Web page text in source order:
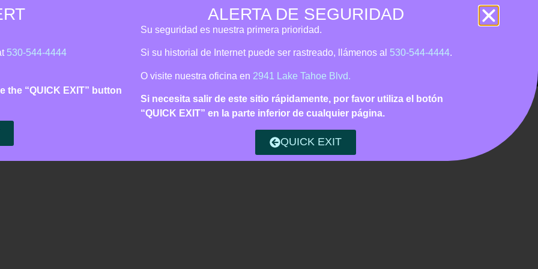
Line: | Call 911 for immediate danger | Español • Tagalog support
Learn Get Involved About Us CONTACT
530-544-4444
the “QUICK EXIT” button
ALERTA DE SEGURIDAD
Su seguridad es nuestra primera prioridad.
Si su historial de Internet puede ser rastreado, llámenos al 530-544-4444.
O visite nuestra oficina en 2941 Lake Tahoe Blvd.
Si necesita salir de este sitio rápidamente, por favor utiliza el botón
“QUICK EXIT” en la parte inferior de cualquier página.
QUICK EXIT